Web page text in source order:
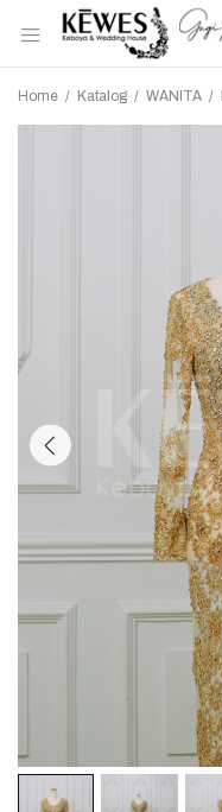
Home / Katalog / WANITA /